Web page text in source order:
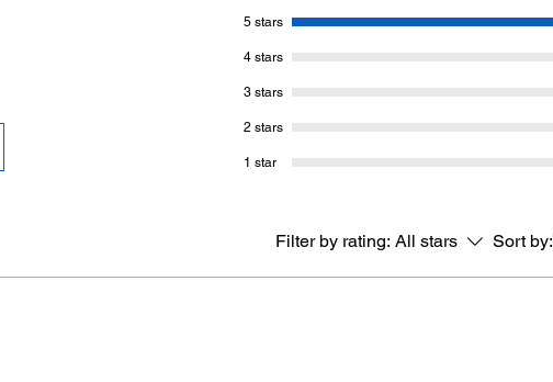
5 stars
4 stars
3 stars
2 stars
1 star
Filter by rating: All stars Sort by: